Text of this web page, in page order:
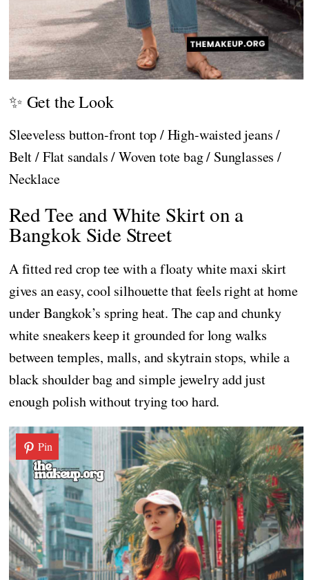
✨ Get the Look
Sleeveless button-front top / High-waisted jeans /
Belt / Flat sandals / Woven tote bag / Sunglasses /
Necklace
Red Tee and White Skirt on a
Bangkok Side Street
A fitted red crop tee with a floaty white maxi skirt
gives an easy, cool silhouette that feels right at home
under Bangkok’s spring heat. The cap and chunky
white sneakers keep it grounded for long walks
between temples, malls, and skytrain stops, while a
black shoulder bag and simple jewelry add just
enough polish without trying too hard.
Pin